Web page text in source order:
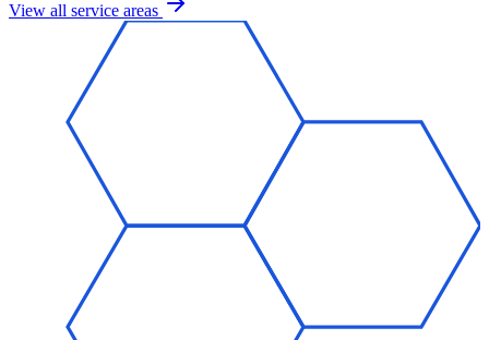
View all service areas